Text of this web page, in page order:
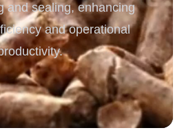
and sealing, enhancing
and operational